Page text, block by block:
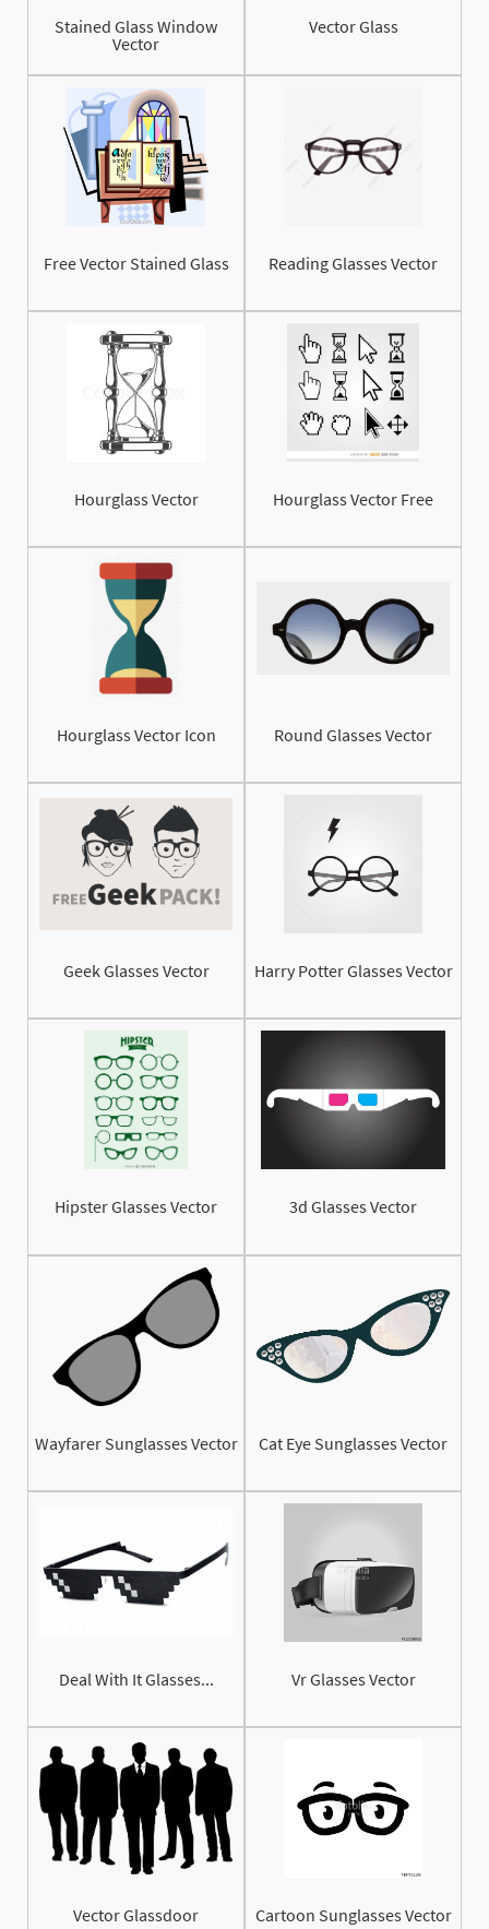
Stained Glass Window
Vector
Vector Glass
Free Vector Stained Glass Reading Glasses Vector
Hourglass Vector Hourglass Vector Free
Hourglass Vector Icon Round Glasses Vector
Geek Glasses Vector Harry Potter Glasses Vector
Hipster Glasses Vector 3d Glasses Vector
Wayfarer Sunglasses Vector Cat Eye Sunglasses Vector
Deal With It Glasses... Vr Glasses Vector
Vector Glassdoor Cartoon Sunglasses Vector